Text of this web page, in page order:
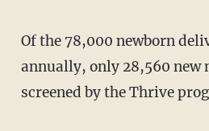
Of the 78,000 newborn deliveries in the city
annually, only 28,560 new
screened by the Thrive